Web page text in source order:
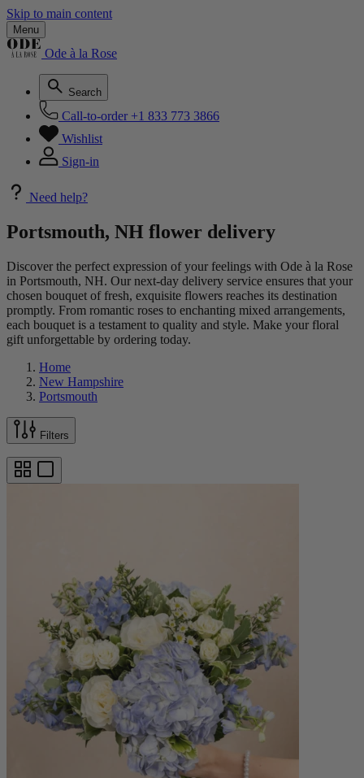
Skip to main content
Menu
Ode à la Rose
Search
Call-to-order +1 833 773 3866
Wishlist
Sign-in
Need help?
Portsmouth, NH flower delivery
Discover the perfect expression of your feelings with Ode à la Rose
in Portsmouth, NH. Our next-day delivery service ensures that your
chosen bouquet of fresh, exquisite flowers reaches its destination
promptly. From romantic roses to enchanting mixed arrangements,
each bouquet is a testament to quality and style. Make your floral
gift unforgettable by ordering today.
Home
New Hampshire
Portsmouth
Filters